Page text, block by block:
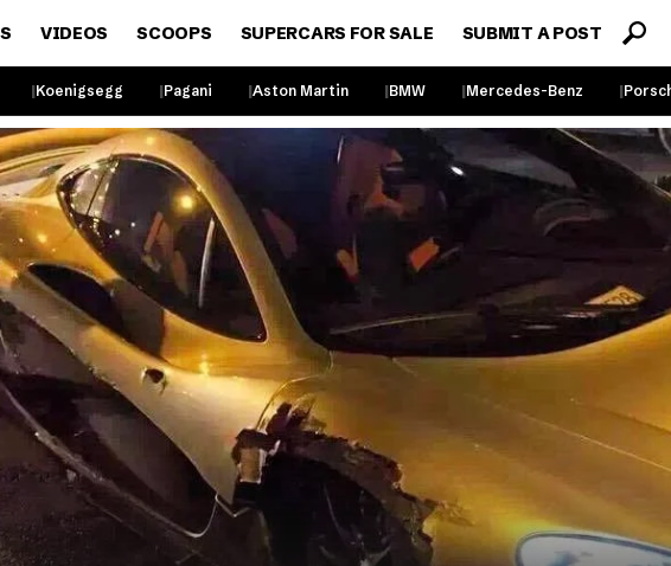
VIDEOS SCOOPS SUPERCARS FOR SALE SUBMIT A POST
Koenigsegg Pagani Aston Martin BMW Mercedes-Benz